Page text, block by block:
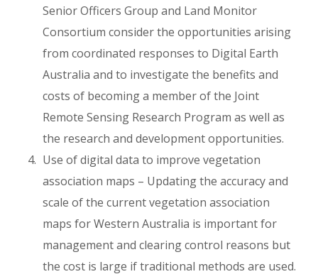
Senior Officers Group and Land Monitor
Consortium consider the opportunities arising
from coordinated responses to Digital Earth
Australia and to investigate the benefits and
costs of becoming a member of the Joint
Remote Sensing Research Program as well as
the research and development opportunities.
Use of digital data to improve vegetation
association maps – Updating the accuracy and
scale of the current vegetation association
maps for Western Australia is important for
management and clearing control reasons but
the cost is large if traditional methods are used.